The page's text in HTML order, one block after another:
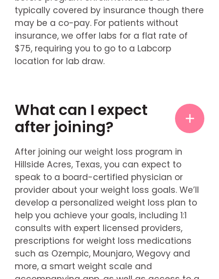
typically covered by insurance though there
may be a co-pay. For patients without
insurance, we offer labs for a flat rate of
$75, requiring you to go to a Labcorp
location for lab draw.
What can I expect
after joining?
After joining our weight loss program in
Hillside Acres, Texas, you can expect to
speak to a board-certified physician or
provider about your weight loss goals. We’ll
develop a personalized weight loss plan to
help you achieve your goals, including 1:1
consults with expert licensed providers,
prescriptions for weight loss medications
such as Ozempic, Mounjaro, Wegovy and
more, a smart weight scale and